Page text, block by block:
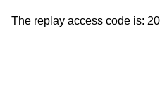
The replay access code is: